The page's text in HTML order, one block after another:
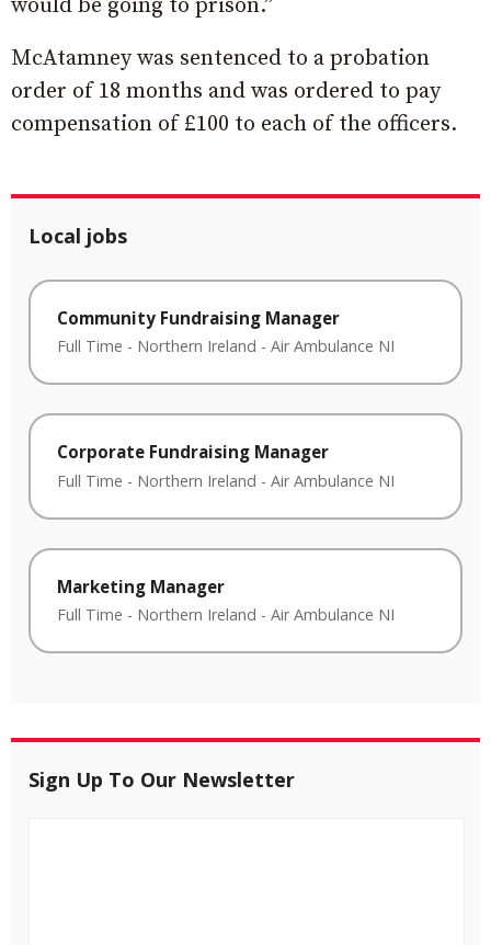
would be going to prison.”
McAtamney was sentenced to a probation
order of 18 months and was ordered to pay
compensation of £100 to each of the officers.
Local jobs
Community Fundraising Manager
Full Time - Northern Ireland - Air Ambulance NI
Corporate Fundraising Manager
Full Time - Northern Ireland - Air Ambulance NI
Marketing Manager
Full Time - Northern Ireland - Air Ambulance NI
Sign Up To Our Newsletter